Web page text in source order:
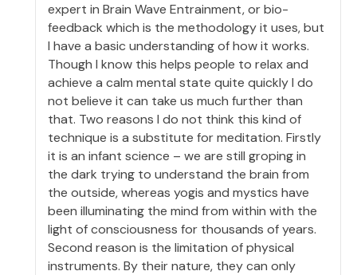
expert in Brain Wave Entrainment, or bio-
feedback which is the methodology it uses, but
I have a basic understanding of how it works.
Though I know this helps people to relax and
achieve a calm mental state quite quickly I do
not believe it can take us much further than
that. Two reasons I do not think this kind of
technique is a substitute for meditation. Firstly
it is an infant science – we are still groping in
the dark trying to understand the brain from
the outside, whereas yogis and mystics have
been illuminating the mind from within with the
light of consciousness for thousands of years.
Second reason is the limitation of physical
instruments. By their nature, they can only